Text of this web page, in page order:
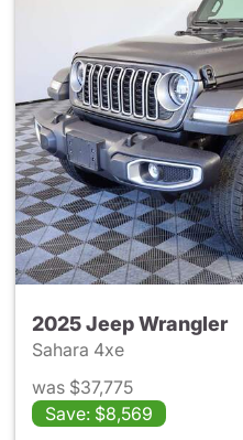
2025 Jeep Wrangler
Sahara 4xe
was $37,775
Save: $8,569